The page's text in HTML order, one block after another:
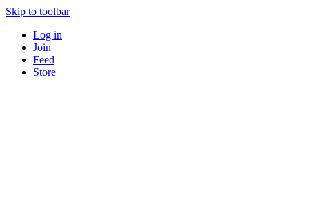
Skip to toolbar
Log in
Join
Feed
Store